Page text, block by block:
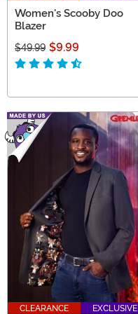
Women's Scooby Doo
Blazer
$49.99 $9.99
CLEARANCE EXCLUSIVE